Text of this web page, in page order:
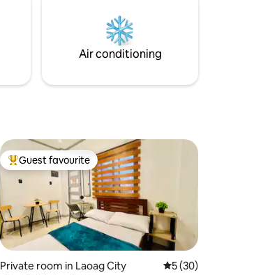
Air conditioning
Top guest favourite
Guest favourite
Private room in Laoag City 5 out of 5 average
5 (30)